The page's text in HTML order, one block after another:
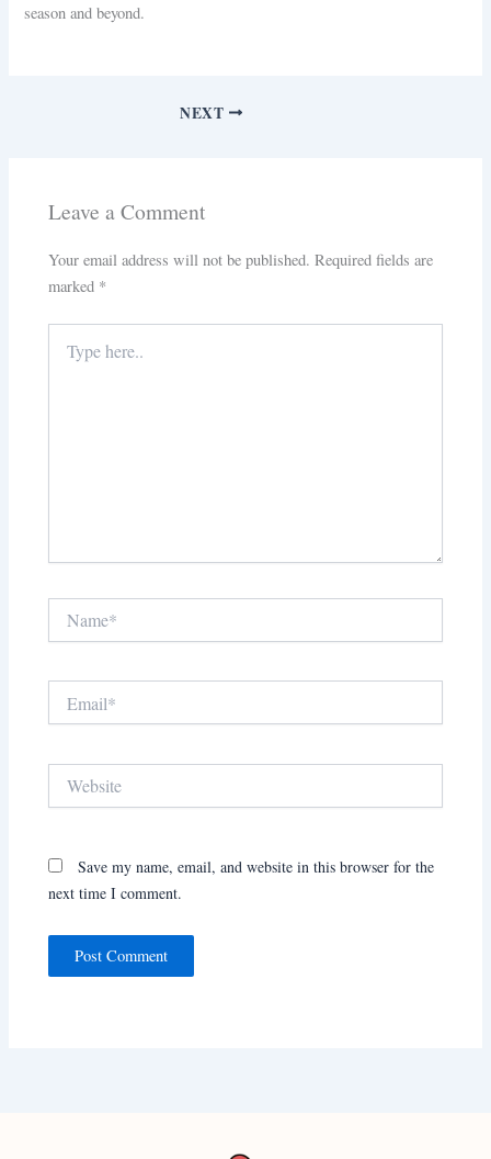
season and beyond.
NEXT
Leave a Comment
Your email address will not be published. Required fields are
marked *
here..
Save my name, email, and website in this browser for the
next time I comment.